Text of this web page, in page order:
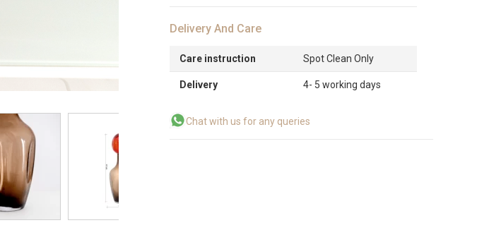
Delivery And Care
Care instruction Spot Clean Only
Delivery 4- 5 working days
Chat with us for any queries